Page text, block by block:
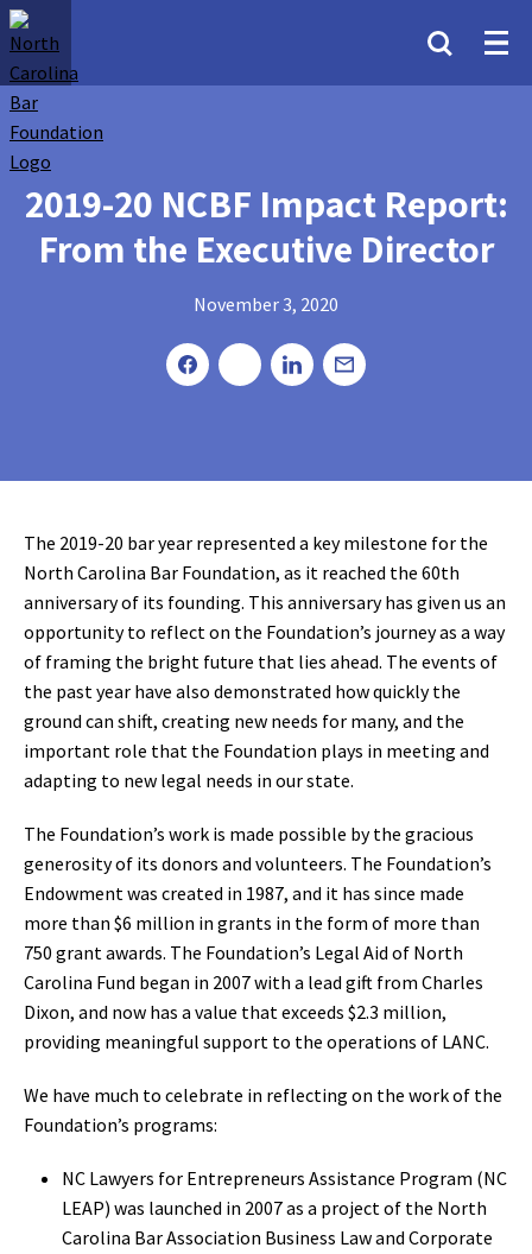
2019-20 NCBF Impact Report:
From the Executive Director
November 3, 2020
The 2019-20 bar year represented a key milestone for the
North Carolina Bar Foundation, as it reached the 60th
anniversary of its founding. This anniversary has given us an
opportunity to reflect on the Foundation’s journey as a way
of framing the bright future that lies ahead. The events of
the past year have also demonstrated how quickly the
ground can shift, creating new needs for many, and the
important role that the Foundation plays in meeting and
adapting to new legal needs in our state.
The Foundation’s work is made possible by the gracious
generosity of its donors and volunteers. The Foundation’s
Endowment was created in 1987, and it has since made
more than $6 million in grants in the form of more than
750 grant awards. The Foundation’s Legal Aid of North
Carolina Fund began in 2007 with a lead gift from Charles
Dixon, and now has a value that exceeds $2.3 million,
providing meaningful support to the operations of LANC.
We have much to celebrate in reflecting on the work of the
Foundation’s programs:
NC Lawyers for Entrepreneurs Assistance Program (NC
LEAP) was launched in 2007 as a project of the North
Carolina Bar Association Business Law and Corporate